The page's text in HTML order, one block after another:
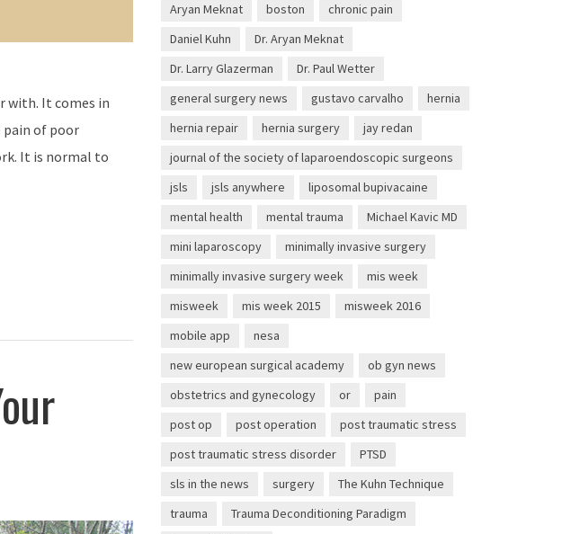
with. It comes in
pain of poor
It is normal to
Aryan Meknat boston
chronic pain
Daniel Kuhn
Dr. Aryan Meknat
Dr. Larry Glazerman
Dr. Paul Wetter
general surgery news
gustavo carvalho
hernia
hernia repair
hernia surgery
jay redan
journal of the society of laparoendoscopic surgeons
jsls
jsls anywhere
liposomal bupivacaine
mental health
mental trauma
Michael Kavic MD
mini laparoscopy
minimally invasive surgery
minimally invasive surgery week
mis week
misweek
mis week 2015
misweek 2016
mobile app
nesa
new european surgical academy
ob gyn news
obstetrics and gynecology
or
pain
post op
post operation
post traumatic stress
post traumatic stress disorder
PTSD
sls in the news
surgery
The Kuhn Technique
trauma
Trauma Deconditioning Paradigm